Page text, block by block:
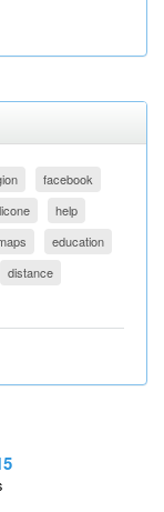
facebook
help
education
distance